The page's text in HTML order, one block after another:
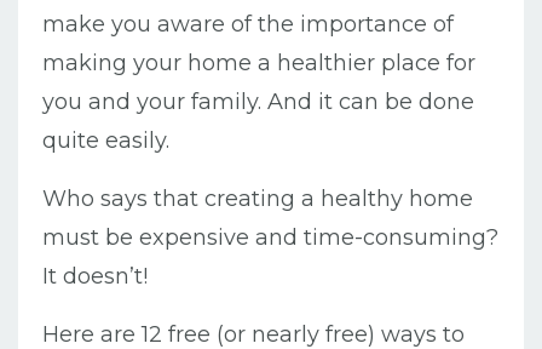
make you aware of the importance of
making your home a healthier place for
you and your family. And it can be done
quite easily.
Who says that creating a healthy home
must be expensive and time-consuming?
It doesn’t!
Here are 12 free (or nearly free) ways to